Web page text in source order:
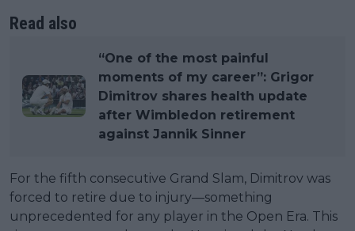
Read also
“One of the most painful
moments of my career”: Grigor
Dimitrov shares health update
after Wimbledon retirement
against Jannik Sinner
For the fifth consecutive Grand Slam, Dimitrov was
forced to retire due to injury—something
unprecedented for any player in the Open Era. This